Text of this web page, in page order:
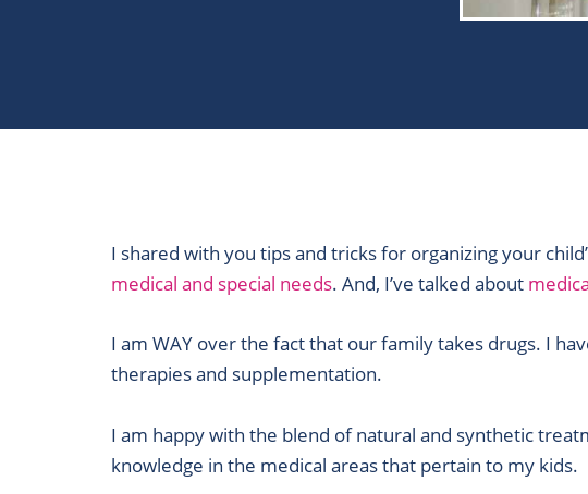
I shared with you tips and tricks for organizing your
medical and special needs. And, I’ve talked about
I am WAY over the fact that our family takes drugs. I
therapies and supplementation.
I am happy with the blend of natural and synthetic
knowledge in the medical areas that pertain to my kids.